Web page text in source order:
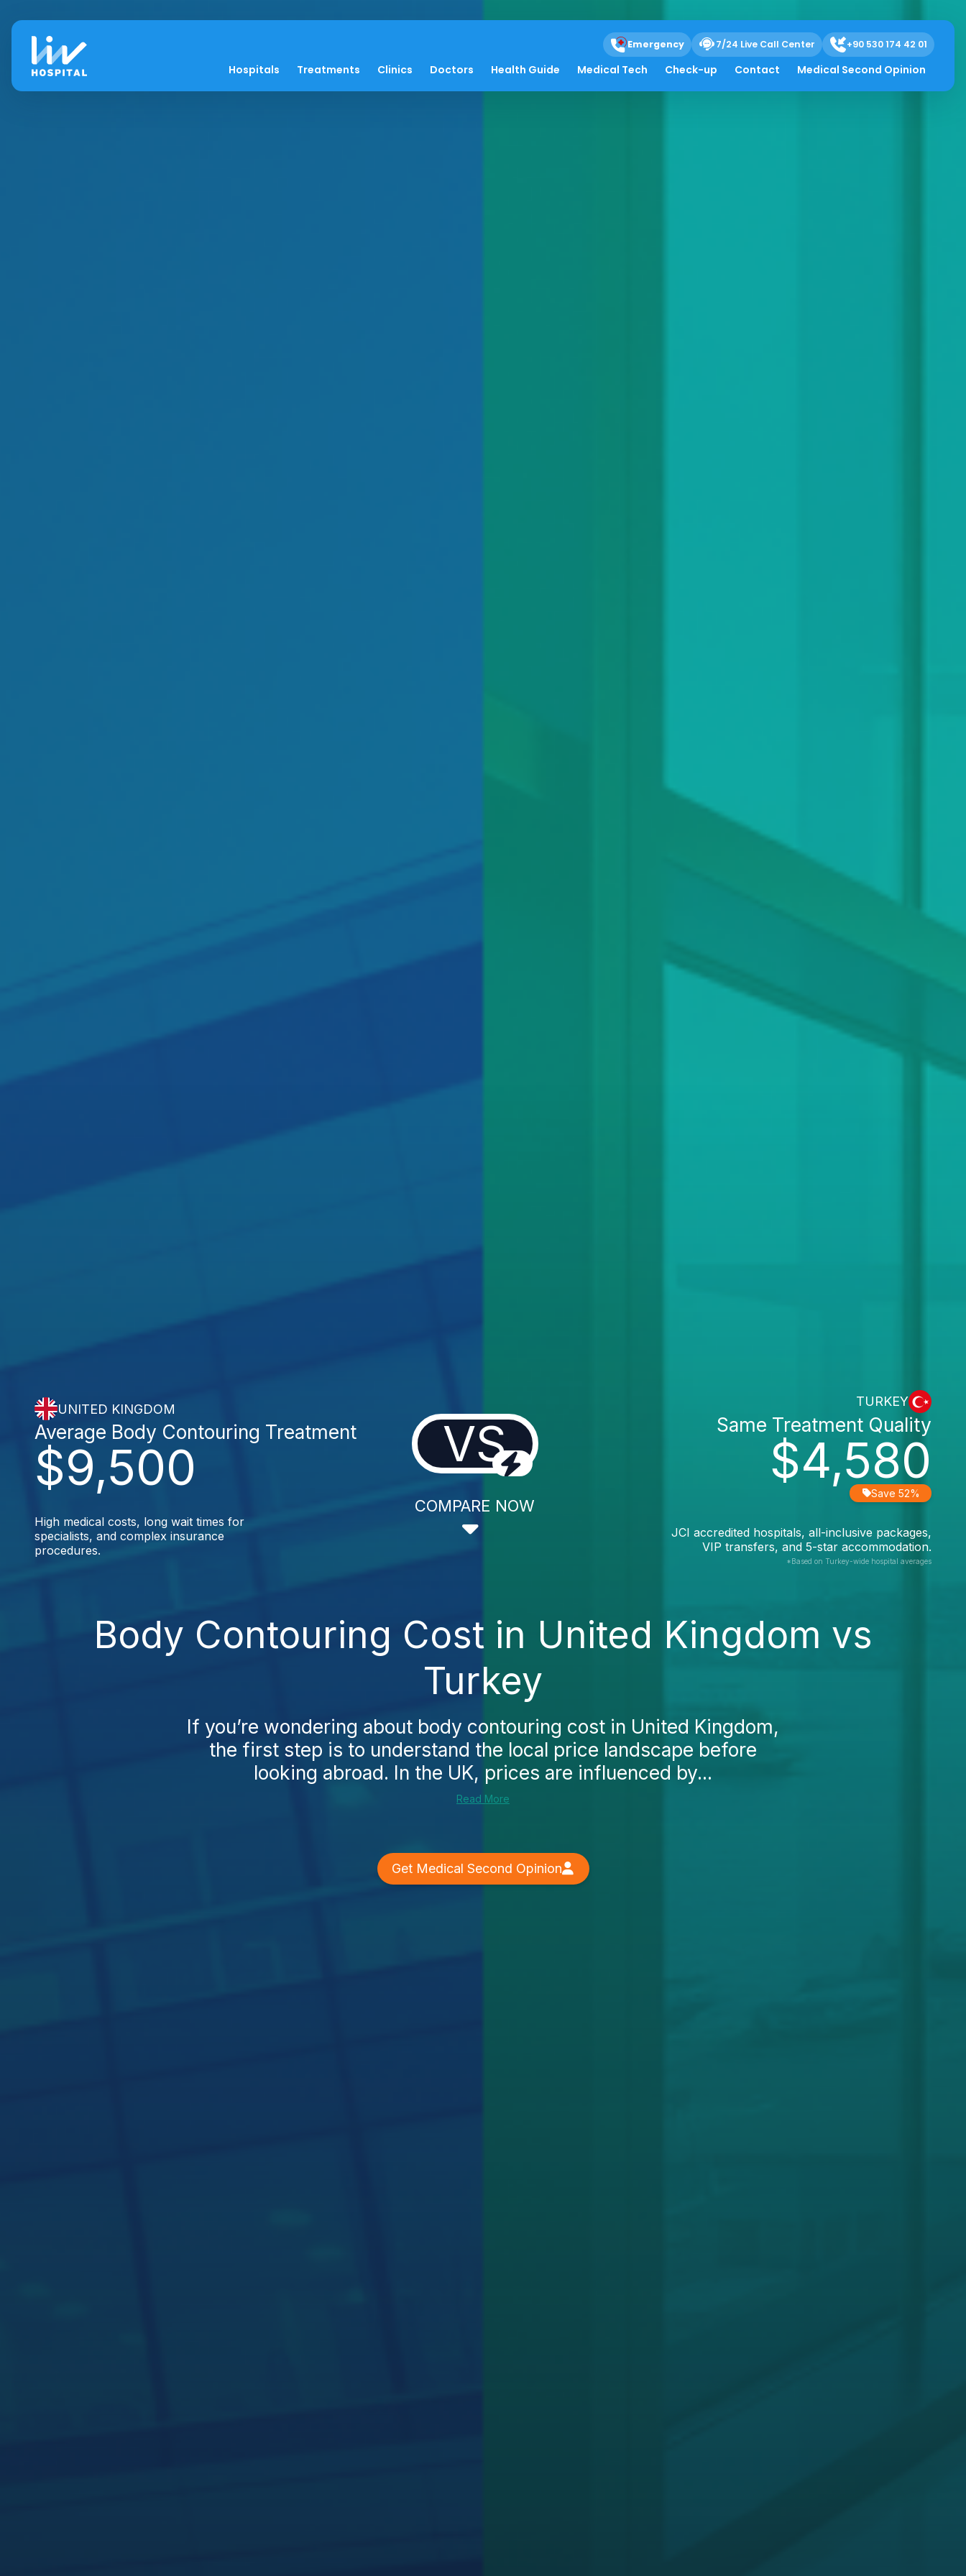
Emergency 7/24 Live Call Center +90 530 174 42 01
Hospitals Treatments Clinics Doctors Health Guide Medical Tech Check-up Contact Medical Second Opinion
UNITED KINGDOM
$9,500
Average Body Contouring Treatment
High medical costs, long wait times for
specialists, and complex insurance
procedures.
VS
COMPARE NOW
TURKEY
$4,580
Same Treatment Quality
Save 52%
JCI accredited hospitals, all-inclusive packages,
VIP transfers, and 5-star accommodation.
*Based on Turkey-wide hospital averages
Body Contouring Cost in United Kingdom vs
Turkey
If you’re wondering about body contouring cost in United Kingdom,
the first step is to understand the local price landscape before
looking abroad. In the UK, prices are influenced by...
Read More
Get Medical Second Opinion